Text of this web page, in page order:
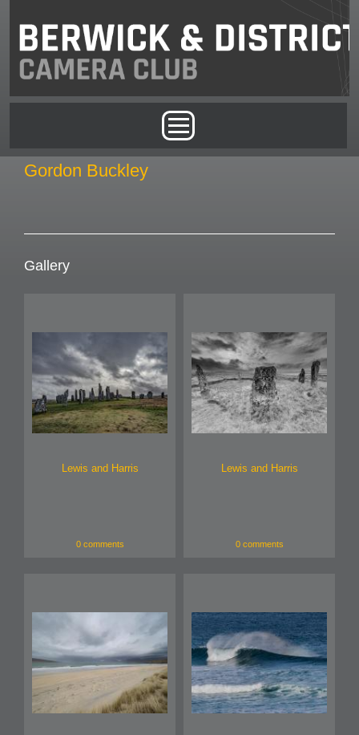
Gordon Buckley
Gallery
Lewis and Harris
0 comments
Lewis and Harris
0 comments